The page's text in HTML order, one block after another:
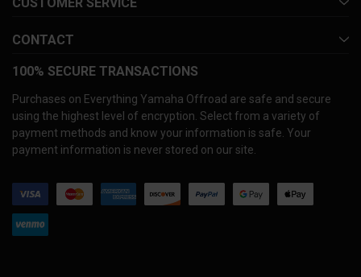
CONTACT
100% SECURE TRANSACTIONS
Purchases on Everything Yamaha Offroad are safe and secure
using the highest level of encryption. Select from a variety of
payment methods and know your information is safe. Your
payment information is never stored on our site.